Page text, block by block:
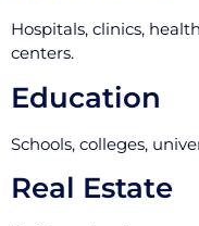
Hospitals, clinics,
centers.
Education
Schools, colleges,
Real Estate